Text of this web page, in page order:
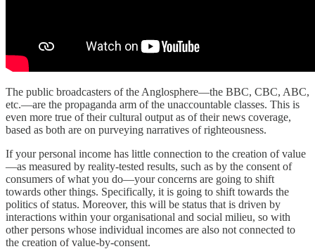
The public broadcasters of the Anglosphere—the BBC, CBC, ABC,
etc.—are the propaganda arm of the unaccountable classes. This is
even more true of their cultural output as of their news coverage,
based as both are on purveying narratives of righteousness.
If your personal income has little connection to the creation of value
—as measured by reality-tested results, such as by the consent of
consumers of what you do—your concerns are going to shift
towards other things. Specifically, it is going to shift towards the
politics of status. Moreover, this will be status that is driven by
interactions within your organisational and social milieu, so with
other persons whose individual incomes are also not connected to
the creation of value-by-consent.